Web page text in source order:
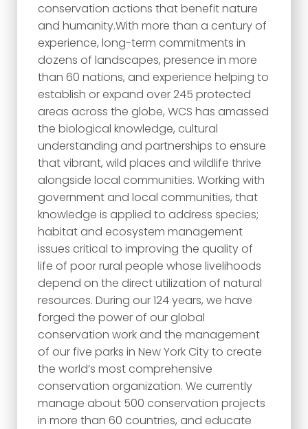
conservation actions that benefit nature
and humanity.With more than a century of
experience, long-term commitments in
dozens of landscapes, presence in more
than 60 nations, and experience helping to
establish or expand over 245 protected
areas across the globe, WCS has amassed
the biological knowledge, cultural
understanding and partnerships to ensure
that vibrant, wild places and wildlife thrive
alongside local communities. Working with
government and local communities, that
knowledge is applied to address species;
habitat and ecosystem management
issues critical to improving the quality of
life of poor rural people whose livelihoods
depend on the direct utilization of natural
resources. During our 124 years, we have
forged the power of our global
conservation work and the management
of our five parks in New York City to create
the world’s most comprehensive
conservation organization. We currently
manage about 500 conservation projects
in more than 60 countries, and educate